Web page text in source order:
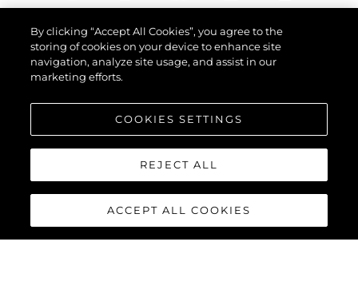
By clicking “Accept All Cookies”, you agree to the
storing of cookies on your device to enhance site
navigation, analyze site usage, and assist in our
marketing efforts.
COOKIES SETTINGS
REJECT ALL
ACCEPT ALL COOKIES